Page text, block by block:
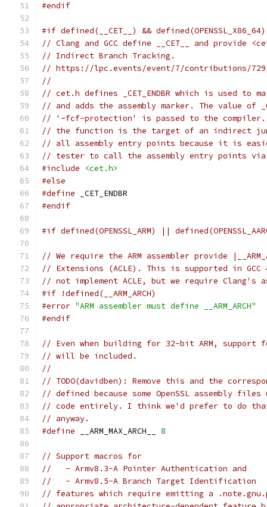
#endif
#if defined(__CET__) && defined(OPENSSL_X86_64)
// Clang and GCC define __CET__ and provide
// Indirect Branch Tracking.
// https://lpc.events/event/7/contributions/729/
//
// cet.h defines _CET_ENDBR which is used
// and adds the assembly marker. The value of
// '-fcf-protection' is passed to the compiler.
// the function is the target of an indirect
// all assembly entry points because it is
// tester to call the assembly entry points
#include
<cet.h>
#else
#define _CET_ENDBR
#endif
#if defined(OPENSSL_ARM) ||
// We require the ARM assembler provide
// Extensions (ACLE). This is supported in GCC
// not implement ACLE, but we require Clang's
#if !defined(__ARM_ARCH)
#error "ARM assembler must define __ARM_ARCH"
#endif
// Even when building for 32-bit ARM, support
// will be included.
//
// TODO(davidben): Remove this and the
// defined because some OpenSSL assembly
// code entirely. I think we'd prefer to do
// anyway.
#define __ARM_MAX_ARCH__ 8
// Support macros for
//   - Armv8.3-A Pointer Authentication and
//   - Armv8.5-A Branch Target Identification
// features which require emitting a